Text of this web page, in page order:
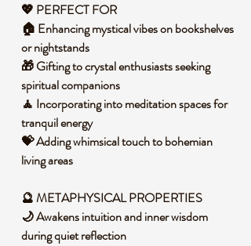
💖 PERFECT FOR
🏠 Enhancing mystical vibes on bookshelves
or nightstands
🎁 Gifting to crystal enthusiasts seeking
spiritual companions
🧘 Incorporating into meditation spaces for
tranquil energy
💝 Adding whimsical touch to bohemian
living areas
🔮 METAPHYSICAL PROPERTIES
🌙 Awakens intuition and inner wisdom
during quiet reflection